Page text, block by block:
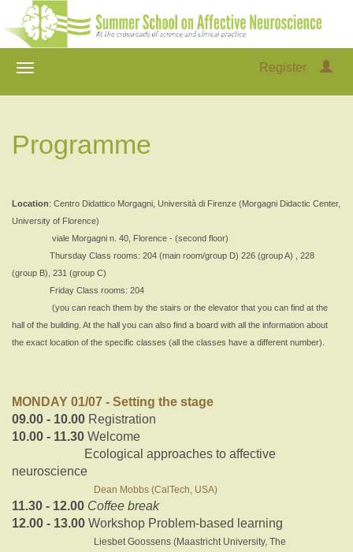
Register
Programme
Location: Centro Didattico Morgagni, Università di Firenze (Morgagni Didactic Center,
University of Florence)
viale Morgagni n. 40, Florence - (second floor)
Thursday Class rooms: 204 (main room/group D) 226 (group A) , 228
(group B), 231 (group C)
Friday Class rooms: 204
(you can reach them by the stairs or the elevator that you can find at the
hall of the building. At the hall you can also find a board with all the information about
the exact location of the specific classes (all the classes have a different number).
MONDAY 01/07 - Setting the stage
09.00 - 10.00 Registration
10.00 - 11.30 Welcome
Ecological approaches to affective
neuroscience
Dean Mobbs (CalTech, USA)
11.30 - 12.00 Coffee break
12.00 - 13.00 Workshop Problem-based learning
Liesbet Goossens (Maastricht University, The